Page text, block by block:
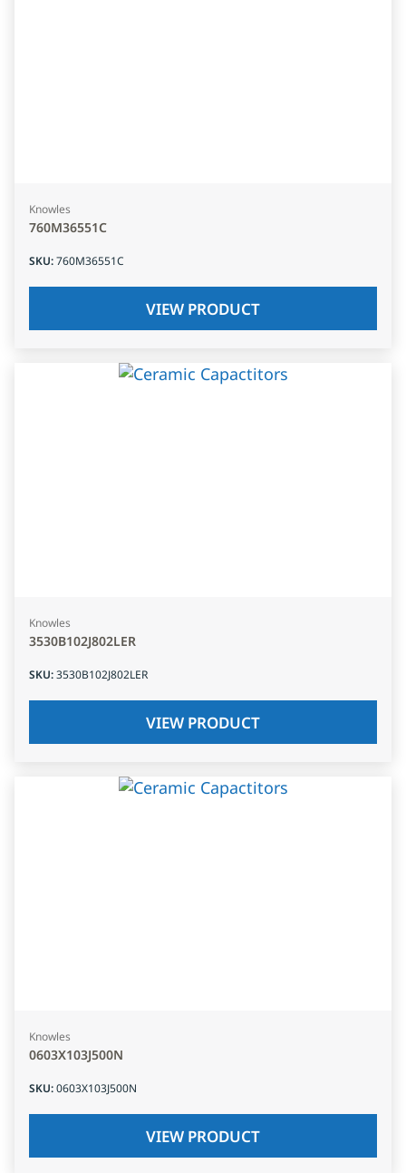
Knowles
760M36551C
SKU:760M36551C
VIEW PRODUCT
Knowles
3530B102J802LER
SKU:3530B102J802LER
VIEW PRODUCT
Knowles
0603X103J500N
SKU:0603X103J500N
VIEW PRODUCT